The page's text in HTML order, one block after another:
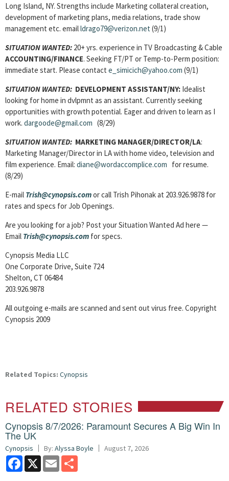
Long Island, NY. Strengths include Marketing collateral creation,
development of marketing plans, media relations, trade show
management etc. emailldrago79@verizon.net (9/1)
SITUATION WANTED: 20+ yrs. experience in TV Broadcasting & Cable
ACCOUNTING/FINANCE. Seeking FT/PT or Temp-to-Perm position:
immediate start. Please contact e_simicich@yahoo.com (9/1)
SITUATION WANTED: DEVELOPMENT ASSISTANT/NY: Idealist
looking for home in dvlpmnt as an assistant. Currently seeking
opportunities with growth potential. Eager and driven to learn as I
work. dargoode@gmail.com (8/29)
SITUATION WANTED: MARKETING MANAGER/DIRECTOR/LA:
Marketing Manager/Director in LA with home video, television and
film experience. Email: diane@wordaccomplice.com for resume.
(8/29)
E-mail Trish@cynopsis.comor call Trish Pihonak at 203.926.9878 for
rates and specs for Job Openings.
Are you looking for a job? Post your Situation Wanted Ad here —
Email Trish@cynopsis.com for specs.
Cynopsis Media LLC
One Corporate Drive, Suite 724
Shelton, CT 06484
203.926.9878
All outgoing e-mails are scanned and sent out virus free. Copyright
Cynopsis 2009
Related Topics: Cynopsis
RELATED STORIES
Cynopsis 8/7/2026: Paramount Secures A Big Win In
The UK
Cynopsis By: Alyssa Boyle August 7, 2026
Facebook
X Email